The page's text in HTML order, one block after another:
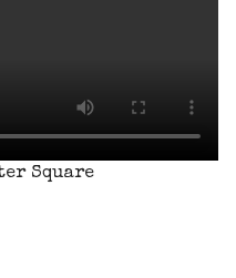
Square